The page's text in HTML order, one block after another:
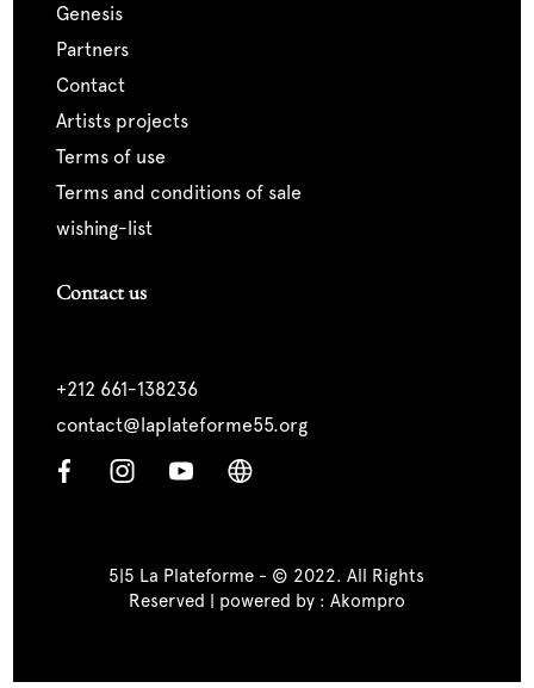
genesis
partners
contact
artists projects
terms of use
terms and conditions of sale
wishing-list
Contact us
+212 661-138236
contact@laplateforme55.org
5|5 La Plateforme - © 2022. All Rights
Reserved | powered by : Akompro